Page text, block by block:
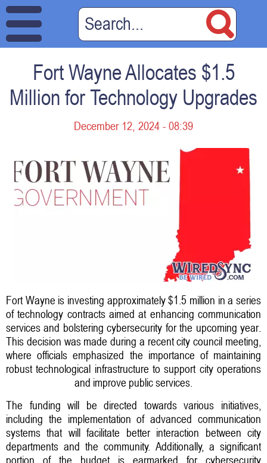
Fort Wayne Allocates $1.5
Million for Technology Upgrades
December 12, 2024 - 08:39
Fort Wayne is investing approximately $1.5 million in a series
of technology contracts aimed at enhancing communication
services and bolstering cybersecurity for the upcoming year.
This decision was made during a recent city council meeting,
where officials emphasized the importance of maintaining
robust technological infrastructure to support city operations
and improve public services.
The funding will be directed towards various initiatives,
including the implementation of advanced communication
systems that will facilitate better interaction between city
departments and the community. Additionally, a significant
portion of the budget is earmarked for cybersecurity